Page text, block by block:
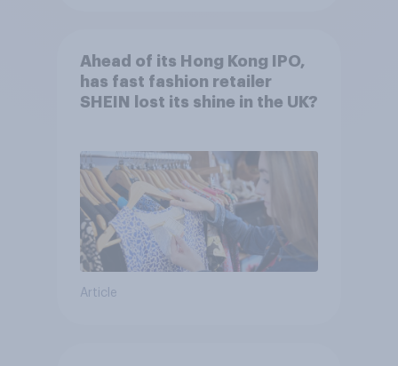
Ahead of its Hong Kong IPO,
has fast fashion retailer
SHEIN lost its shine in the UK?
Article